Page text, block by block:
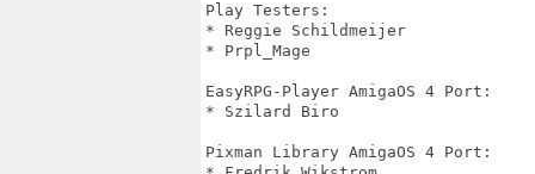
Play Testers:
* Reggie Schildmeijer
* Prpl_Mage
EasyRPG-Player AmigaOS 4 Port:
* Szilard Biro
Pixman Library AmigaOS 4 Port: